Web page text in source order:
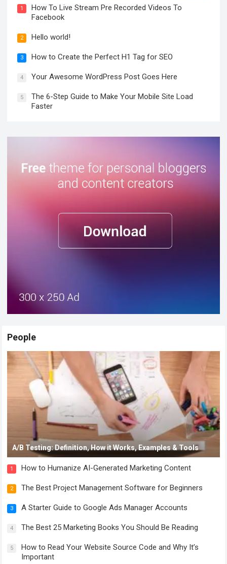
1
How To Live Stream Pre Recorded Videos To
Facebook
2 Hello world!
3 How to Create the Perfect H1 Tag for SEO
4 Your Awesome WordPress Post Goes Here
5
The 6-Step Guide to Make Your Mobile Site Load
Faster
People
A/B Testing: Definition, How it Works, Examples & Tools
1 How to Humanize AI-Generated Marketing Content
2 The Best Project Management Software for Beginners
3 A Starter Guide to Google Ads Manager Accounts
4 The Best 25 Marketing Books You Should Be Reading
5
How to Read Your Website Source Code and Why It’s
Important